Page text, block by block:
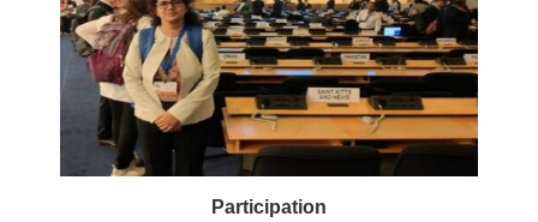
Participation